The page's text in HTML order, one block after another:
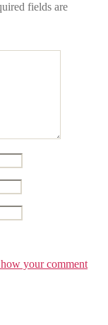
fields are
your comment